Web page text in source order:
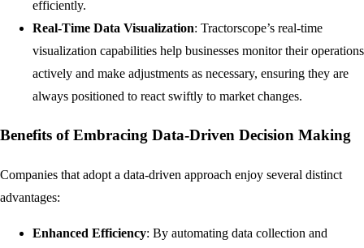
efficiently.
Real-Time Data Visualization: Tractorscope’s real-time
visualization capabilities help businesses monitor their operations
actively and make adjustments as necessary, ensuring they are
always positioned to react swiftly to market changes.
Benefits of Embracing Data-Driven Decision Making
Companies that adopt a data-driven approach enjoy several distinct
advantages:
Enhanced Efficiency: By automating data collection and